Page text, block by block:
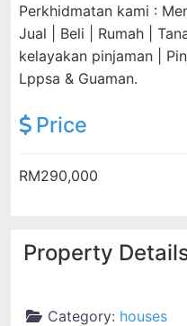
Perkhidmatan kami :
Jual | Beli | Rumah |
kelayakan pinjaman |
Lppsa & Guaman.
Price
RM290,000
Property
Category: houses